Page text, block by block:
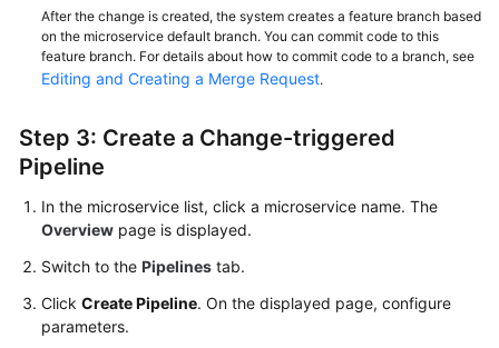
After the change is created, the system creates a feature branch based
on the microservice default branch. You can commit code to this
feature branch. For details about how to commit code to a branch, see
Editing and Creating a Merge Request.
Step 3: Create a Change-triggered
Pipeline
In the microservice list, click a microservice name. The
Overview page is displayed.
Switch to the Pipelines tab.
Click Create Pipeline. On the displayed page, configure
parameters.